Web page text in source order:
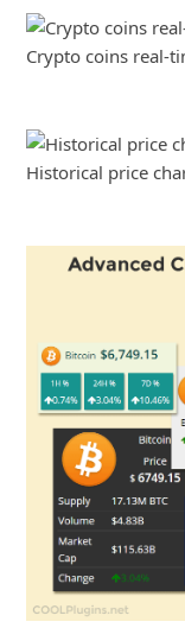
Crypto coins real-
Historical price